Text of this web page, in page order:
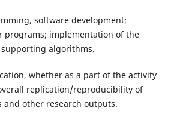
software development;
programs; implementation of the
algorithms.
whether as a part of the activity
replication/reproducibility of
other research outputs.